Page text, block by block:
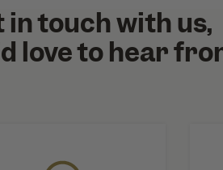
in touch with us,
love to hear